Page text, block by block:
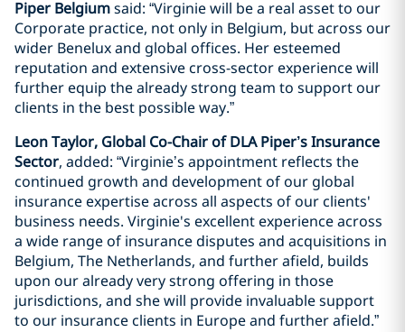
Piper Belgiumsaid: “Virginie will be a real asset to our
Corporate practice, not only in Belgium, but across our
wider Benelux and global offices. Her esteemed
reputation and extensive cross-sector experience will
further equip the already strong team to support our
clients in the best possible way.”
Leon Taylor, Global Co-Chair of DLA Piper’s Insurance
Sector, added: “Virginie’s appointment reflects the
continued growth and development of our global
insurance expertise across all aspects of our clients'
business needs. Virginie's excellent experience across
a wide range of insurance disputes and acquisitions in
Belgium, The Netherlands, and further afield, builds
upon our already very strong offering in those
jurisdictions, and she will provide invaluable support
to our insurance clients in Europe and further afield.”